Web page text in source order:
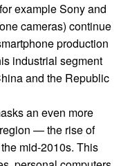
example Sony and
cameras) continue
production
industrial segment
and the Republic
an even more
— the rise of
mid-2010s. This